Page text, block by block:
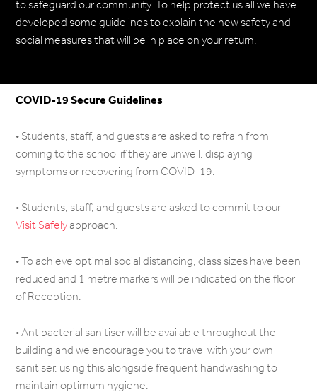
to safeguard our community. To help protect us all we have
developed some guidelines to explain the new safety and
social measures that will be in place on your return.
COVID-19 Secure Guidelines
• Students, staff, and guests are asked to refrain from
coming to the school if they are unwell, displaying
symptoms or recovering from COVID-19.
• Students, staff, and guests are asked to commit to our
Visit Safelyapproach.
• To achieve optimal social distancing, class sizes have been
reduced and 1 metre markers will be indicated on the floor
of Reception.
• Antibacterial sanitiser will be available throughout the
building and we encourage you to travel with your own
sanitiser, using this alongside frequent handwashing to
maintain optimum hygiene.